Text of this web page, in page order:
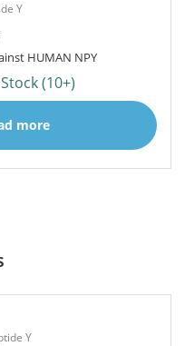
Y
HUMAN NPY
(10+)
more
Y